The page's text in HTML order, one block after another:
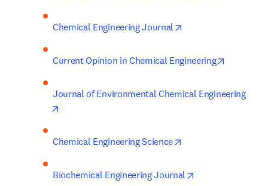
Chemical Engineering Journal
Current Opinion in Chemical Engineering
Journal of Environmental Chemical Engineering
Chemical Engineering Science
Biochemical Engineering Journal